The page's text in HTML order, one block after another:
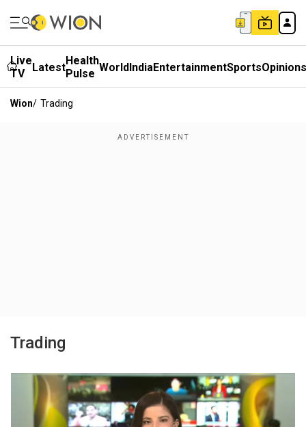
Live
TV
LatestHealth
Pulse WorldIndiaEntertainmentSportsOpinions
Wion/ Trading
Trading